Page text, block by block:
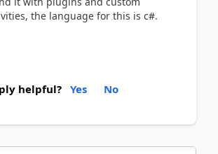
the language for this is c#.
helpful? Yes No